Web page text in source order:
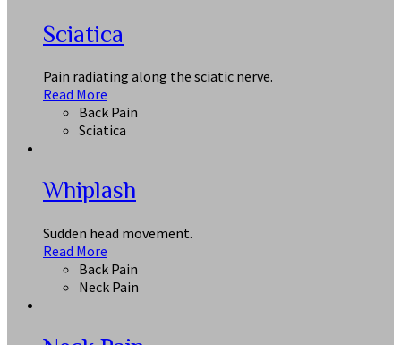
Sciatica
Pain radiating along the sciatic nerve.
Read More
Back Pain
Sciatica
Whiplash
Sudden head movement.
Read More
Back Pain
Neck Pain